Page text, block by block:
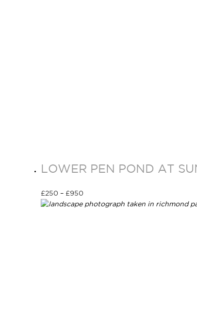
LOWER PEN POND AT
£250 – £950